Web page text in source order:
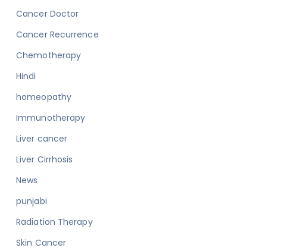
Cancer Doctor
Cancer Recurrence
Chemotherapy
Hindi
homeopathy
Immunotherapy
Liver cancer
Liver Cirrhosis
News
punjabi
Radiation Therapy
Skin Cancer